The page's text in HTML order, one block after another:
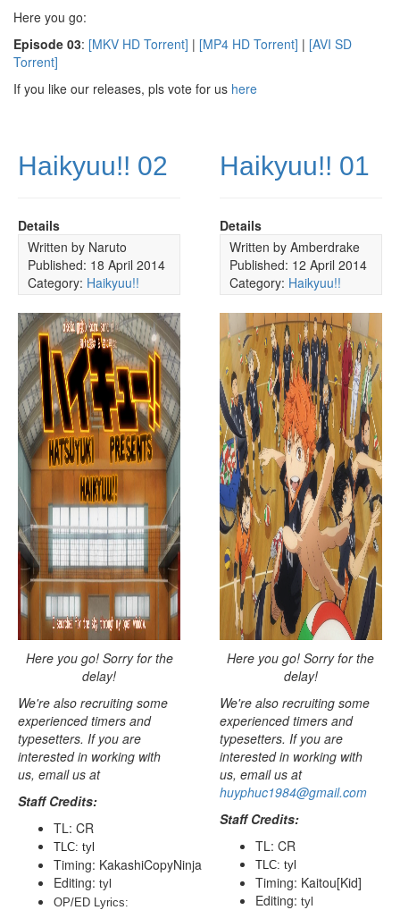
Here you go:
Episode 03: [MKV HD Torrent] | [MP4 HD Torrent] | [AVI SD
Torrent]
If you like our releases, pls vote for us here
Haikyuu!! 02
Details
Written by Naruto
Published: 18 April 2014
Category: Haikyuu!!
Here you go! Sorry for the
delay!
We're also recruiting some
experienced timers and
typesetters. If you are
interested in working with
us, email us at
Staff Credits:
TL: CR
TLC: tyl
Timing: KakashiCopyNinja
Editing: tyl
OP/ED Lyrics:
Haikyuu!! 01
Details
Written by Amberdrake
Published: 12 April 2014
Category: Haikyuu!!
Here you go! Sorry for the
delay!
We're also recruiting some
experienced timers and
typesetters. If you are
interested in working with
us, email us at
huyphuc1984@gmail.com
Staff Credits:
TL: CR
TLC: tyl
Timing: Kaitou[Kid]
Editing: tyl